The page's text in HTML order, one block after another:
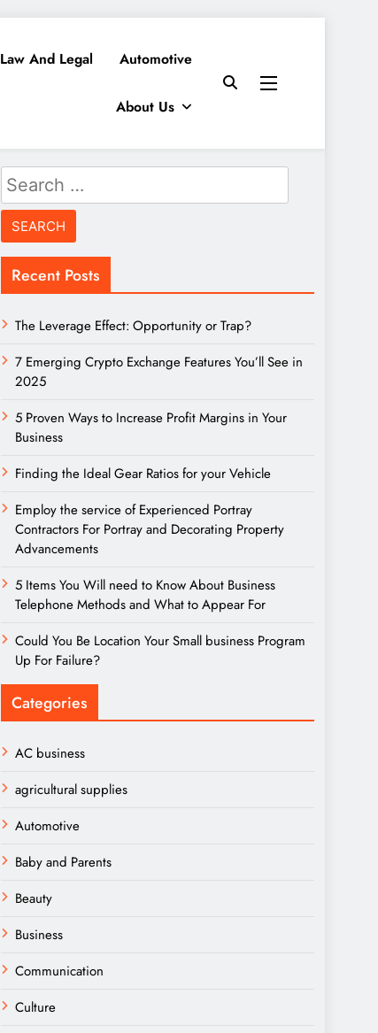
Law And Legal Automotive
About Us
Search
for:
Recent Posts
The Leverage Effect: Opportunity or Trap?
7 Emerging Crypto Exchange Features You’ll See in
2025
5 Proven Ways to Increase Profit Margins in Your
Business
Finding the Ideal Gear Ratios for your Vehicle
Employ the service of Experienced Portray
Contractors For Portray and Decorating Property
Advancements
5 Items You Will need to Know About Business
Telephone Methods and What to Appear For
Could You Be Location Your Small business Program
Up For Failure?
Categories
AC business
agricultural supplies
Automotive
Baby and Parents
Beauty
Business
Communication
Culture